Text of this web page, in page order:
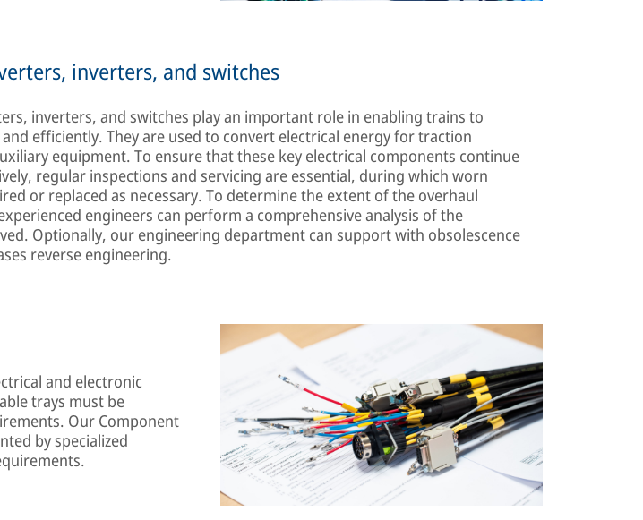
inverters, and switches
inverters, and switches play an important role in enabling trains to
efficiently. They are used to convert electrical energy for traction
equipment. To ensure that these key electrical components continue
regular inspections and servicing are essential, during which worn
or replaced as necessary. To determine the extent of the overhaul
engineers can perform a comprehensive analysis of the
Optionally, our engineering department can support with obsolescence
reverse engineering.
and electronic
trays must be
Our Component
by specialized